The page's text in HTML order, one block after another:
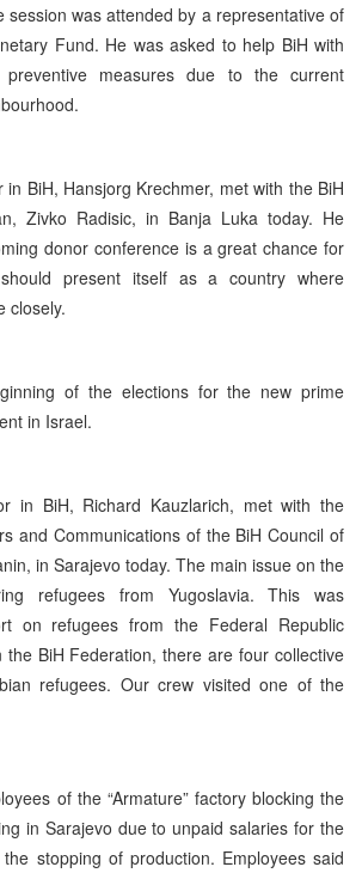
session was attended by a representative of
Fund. He was asked to help BiH with
measures due to the current
BiH, Hansjorg Krechmer, met with the BiH
Zivko Radisic, in Banja Luka today. He
donor conference is a great chance for
present itself as a country where
closely.
of the elections for the new prime
in Israel.
in BiH, Richard Kauzlarich, met with the
and Communications of the BiH Council of
in Sarajevo today. The main issue on the
refugees from Yugoslavia. This was
on refugees from the Federal Republic
the BiH Federation, there are four collective
refugees. Our crew visited one of the
of the “Armature” factory blocking the
in Sarajevo due to unpaid salaries for the
stopping of production. Employees said